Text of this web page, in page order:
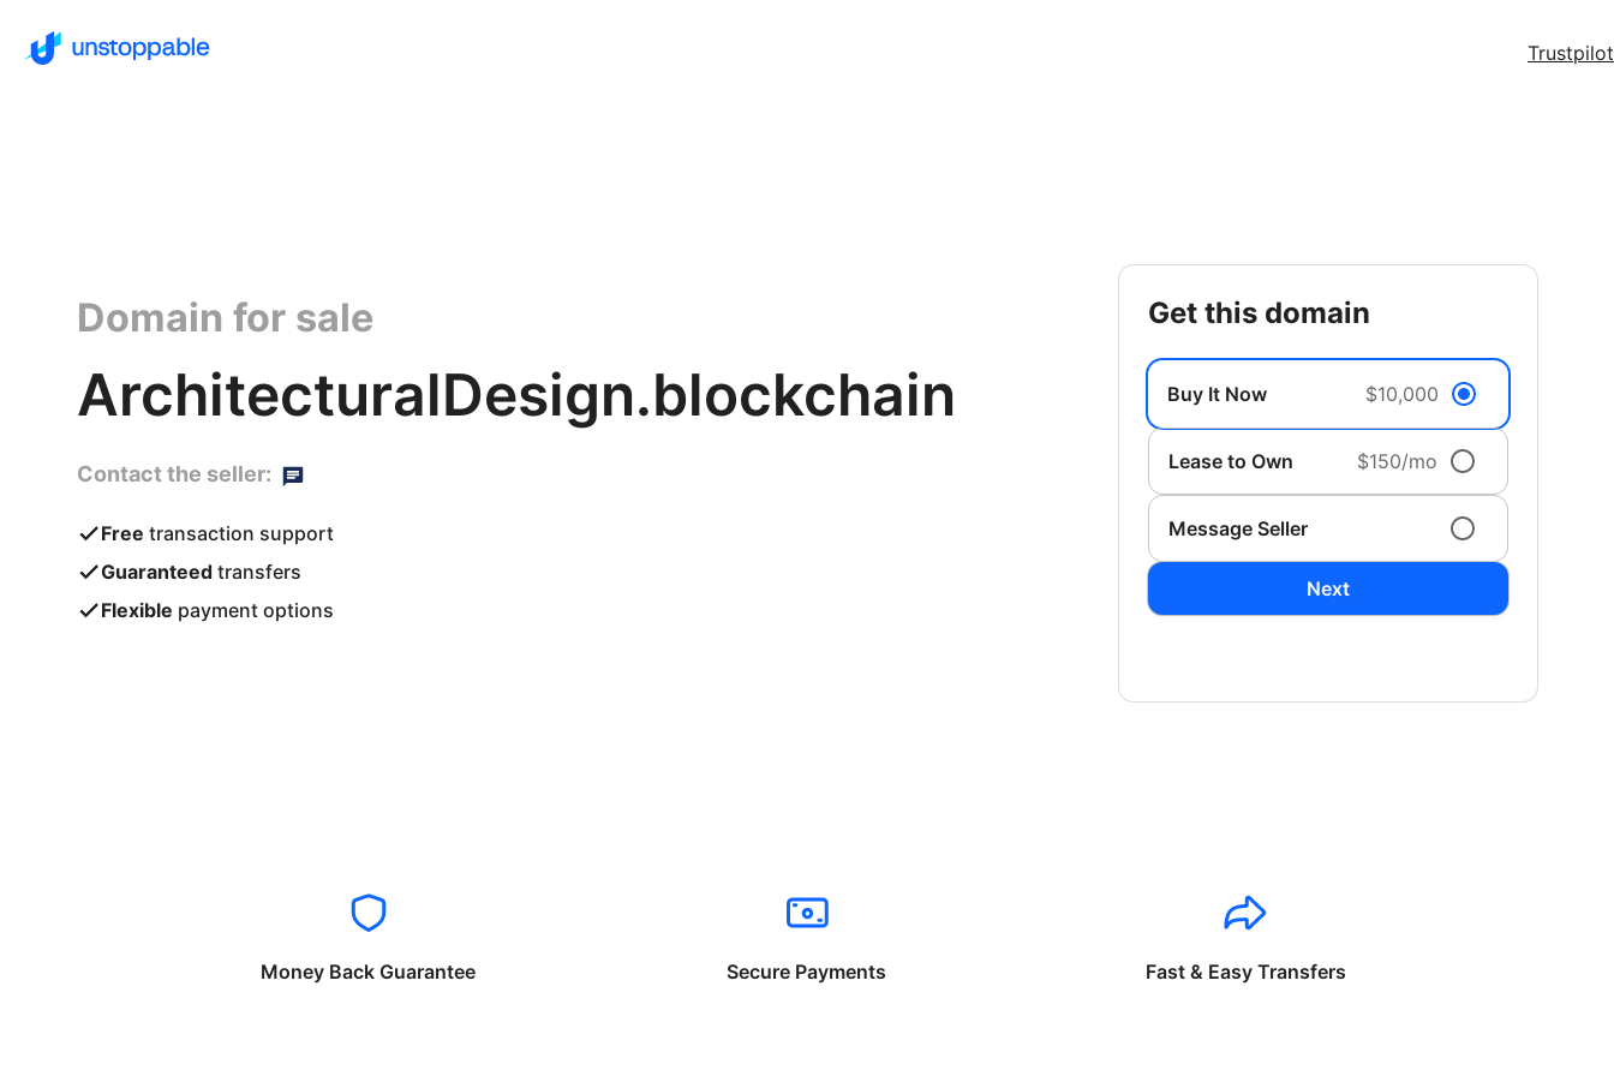
Trustpilot
Domain for sale
ArchitecturalDesign.blockchain
Contact the seller:
Free transaction support
Guaranteed transfers
Flexible payment options
get this domain
Buy It Now $10,000
Lease to Own $150/mo
Message Seller
Next
Money Back Guarantee Secure Payments Fast & Easy Transfers